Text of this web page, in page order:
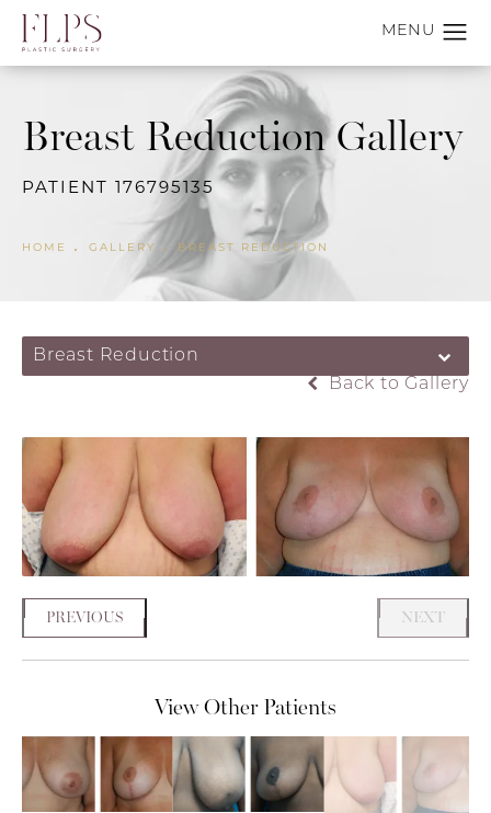
Breast Reduction Gallery
PATIENT 176795135
HOME GALLERY BREAST REDUCTION
Breast Reduction
Back to Gallery
PREVIOUS NEXT
View Other Patients